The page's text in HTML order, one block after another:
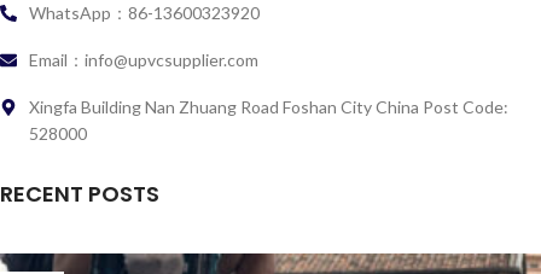
WhatsApp：86-13600323920
Email：info@upvcsupplier.com
Xingfa Building Nan Zhuang Road Foshan City China Post Code:
528000
RECENT POSTS